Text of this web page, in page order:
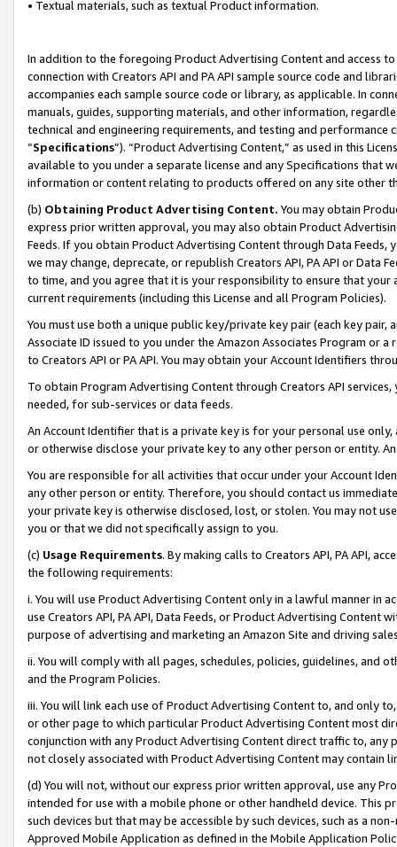
• Textual materials, such as textual Product information.
In addition to the foregoing Product Advertising Content and access
connection with Creators API and PA API sample source code and
accompanies each sample source code or library, as applicable. In
manuals, guides, supporting materials, and other information,
technical and engineering requirements, and testing and
“Specifications”). “Product Advertising Content,” as used in this
available to you under a separate license and any Specifications that
information or content relating to products offered on any site other
(b) Obtaining Product Advertising Content. You may obtain
express prior written approval, you may also obtain Product
Feeds. If you obtain Product Advertising Content through Data Feeds,
we may change, deprecate, or republish Creators API, PA API or Data
to time, and you agree that it is your responsibility to ensure that your
current requirements (including this License and all Program Policies).
You must use both a unique public key/private key pair (each key pair,
Associate ID issued to you under the Amazon Associates Program or
to Creators API or PA API. You may obtain your Account Identifiers
To obtain Program Advertising Content through Creators API
needed, for sub-services or data feeds.
An Account Identifier that is a private key is for your personal use
or otherwise disclose your private key to any other person or entity.
You are responsible for all activities that occur under your Account
any other person or entity. Therefore, you should contact us
your private key is otherwise disclosed, lost, or stolen. You may not
you or that we did not specifically assign to you.
(c) Usage Requirements. By making calls to Creators API, PA API,
the following requirements:
i. You will use Product Advertising Content only in a lawful manner in
use Creators API, PA API, Data Feeds, or Product Advertising
purpose of advertising and marketing an Amazon Site and driving
ii. You will comply with all pages, schedules, policies, guidelines, and
and the Program Policies.
iii. You will link each use of Product Advertising Content to, and only
or other page to which particular Product Advertising Content most
conjunction with any Product Advertising Content direct traffic to,
not closely associated with Product Advertising Content may contain
(d) You will not, without our express prior written approval, use any
intended for use with a mobile phone or other handheld device. This
such devices but that may be accessible by such devices, such as a
Approved Mobile Application as defined in the Mobile Application